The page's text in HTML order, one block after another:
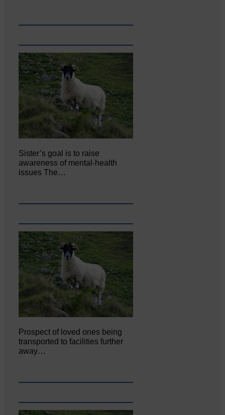
Sister’s goal is to raise
awareness of mental‐health
issues The…
Prospect of loved ones being
transported to facilities further
away…